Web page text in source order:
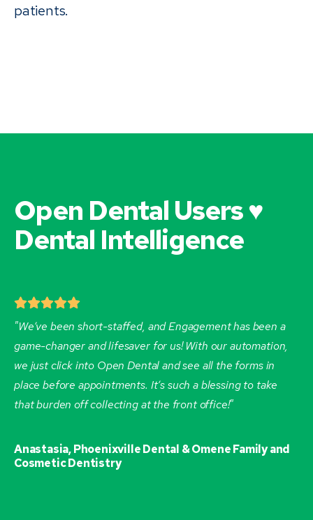
patients.
Open Dental Users ♥
Dental Intelligence
"We’ve been short-staffed, and Engagement has been a
game-changer and lifesaver for us! With our automation,
we just click into Open Dental and see all the forms in
place before appointments. It’s such a blessing to take
that burden off collecting at the front office!"
Anastasia, Phoenixville Dental & Omene Family and
Cosmetic Dentistry